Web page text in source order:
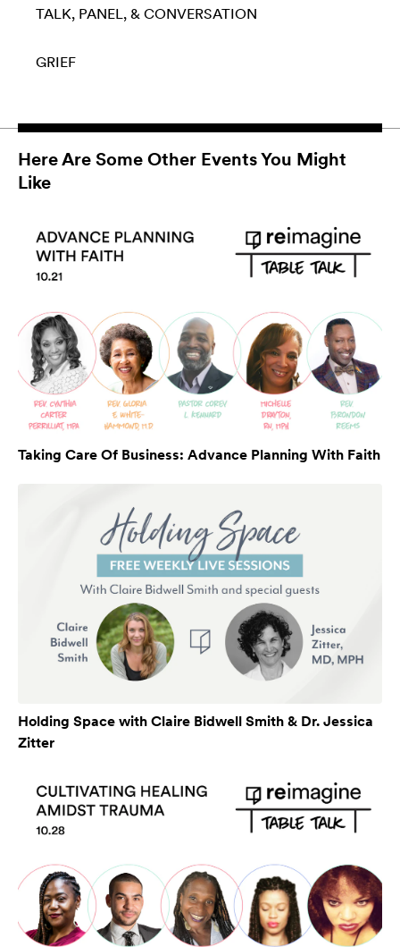
TALK, PANEL, & CONVERSATION
GRIEF
Here Are Some Other Events You Might
Like
Taking Care Of Business: Advance Planning With Faith
Holding Space with Claire Bidwell Smith & Dr. Jessica
Zitter